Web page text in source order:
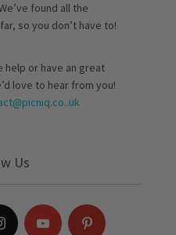
found all the
so you don’t have to!
help or have an great
love to hear from you!
Us